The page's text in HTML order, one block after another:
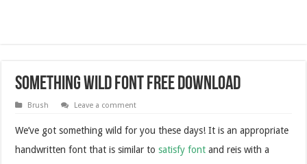
Something Wild Font Free Download
Brush Leave a comment
We’ve got something wild for you these days! It is an appropriate
handwritten font that is similar tosatisfy font and reis with a